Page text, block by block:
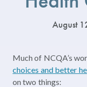
August
Much of NCQA’s
choices and better
on two things: